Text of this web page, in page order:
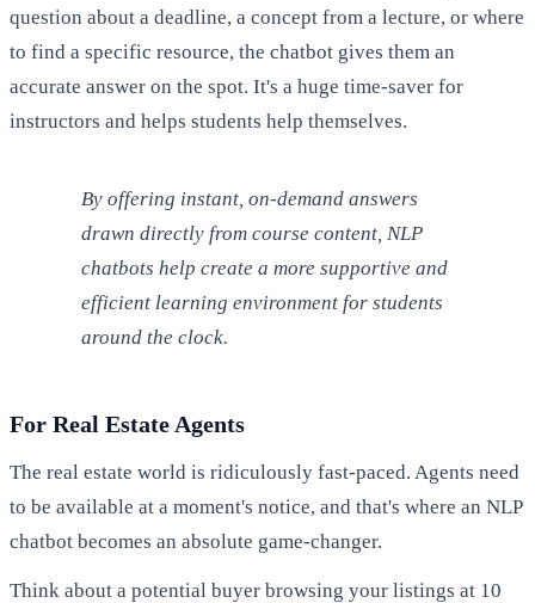
question about a deadline, a concept from a lecture, or where
to find a specific resource, the chatbot gives them an
accurate answer on the spot. It's a huge time-saver for
instructors and helps students help themselves.
By offering instant, on-demand answers
drawn directly from course content, NLP
chatbots help create a more supportive and
efficient learning environment for students
around the clock.
For Real Estate Agents
The real estate world is ridiculously fast-paced. Agents need
to be available at a moment's notice, and that's where an NLP
chatbot becomes an absolute game-changer.
Think about a potential buyer browsing your listings at 10